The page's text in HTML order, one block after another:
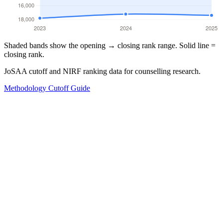
Shaded bands show the opening → closing rank range. Solid line =
closing rank.
JoSAA cutoff and NIRF ranking data for counselling research.
Methodology Cutoff Guide